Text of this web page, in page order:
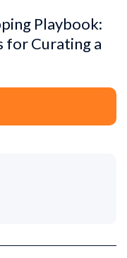
Playbook:
for Curating a